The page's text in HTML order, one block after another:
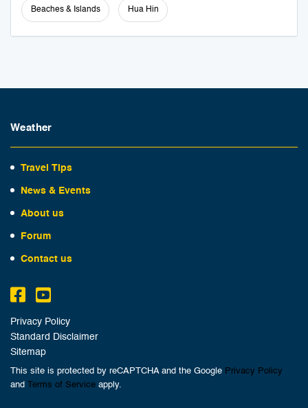
Beaches & Islands Hua Hin
Weather
Travel Tips
News & Events
About us
Forum
Contact us
Privacy Policy
Standard Disclaimer
Sitemap
This site is protected by reCAPTCHA and the Google Privacy Policy
and Terms of Service apply.